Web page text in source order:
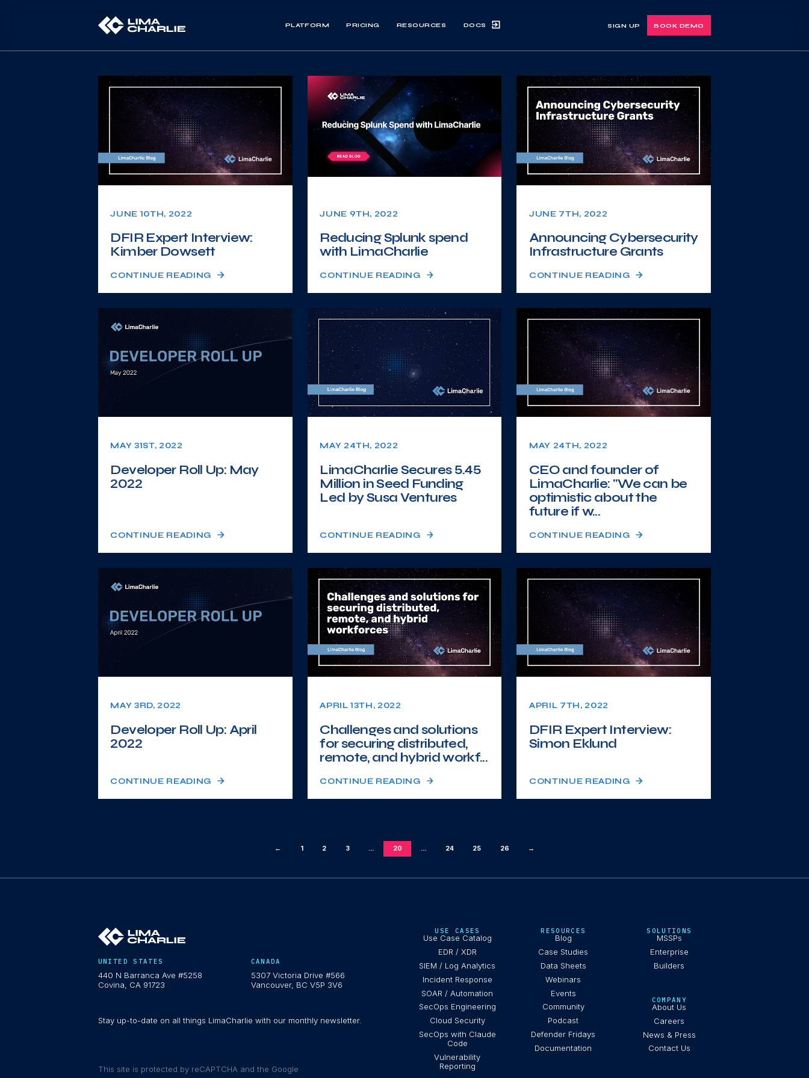
PLATFORM PRICING RESOURCES DOCS SIGN UP BOOK DEMO
JUNE 10TH, 2022
DFIR Expert Interview:
Kimber Dowsett
CONTINUE READING
JUNE 9TH, 2022
Reducing Splunk spend
with LimaCharlie
CONTINUE READING
JUNE 7TH, 2022
Announcing Cybersecurity
Infrastructure Grants
CONTINUE READING
MAY 31ST, 2022
Developer Roll Up: May
2022
CONTINUE READING
MAY 24TH, 2022
LimaCharlie Secures 5.45
Million in Seed Funding
Led by Susa Ventures
CONTINUE READING
MAY 24TH, 2022
CEO and founder of
LimaCharlie: "We can be
optimistic about the
future if w...
CONTINUE READING
MAY 3RD, 2022
Developer Roll Up: April
2022
CONTINUE READING
APRIL 13TH, 2022
Challenges and solutions
for securing distributed,
remote, and hybrid workf...
CONTINUE READING
APRIL 7TH, 2022
DFIR Expert Interview:
Simon Eklund
CONTINUE READING
← 1 2 3 ... 20 ... 24 25 26 →
UNITED STATES
440 N Barranca Ave #5258
Covina, CA 91723
CANADA
5307 Victoria Drive #566
Vancouver, BC V5P 3V6
Stay up-to-date on all things LimaCharlie with our monthly newsletter.
This site is protected by reCAPTCHA and the Google
USE CASES
Use Case Catalog
EDR / XDR
SIEM / Log Analytics
Incident Response
SOAR / Automation
SecOps Engineering
Cloud Security
SecOps with Claude
Code
Vulnerability
Reporting
RESOURCES
Blog
Case Studies
Data Sheets
Webinars
Events
Community
Podcast
Defender Fridays
Documentation
SOLUTIONS
MSSPs
Enterprise
Builders
COMPANY
About Us
Careers
News & Press
Contact Us